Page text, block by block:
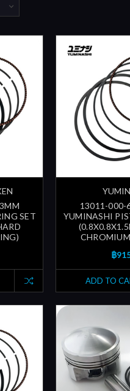
SET
13011-000-
YUMINASHI
฿
ADD TO